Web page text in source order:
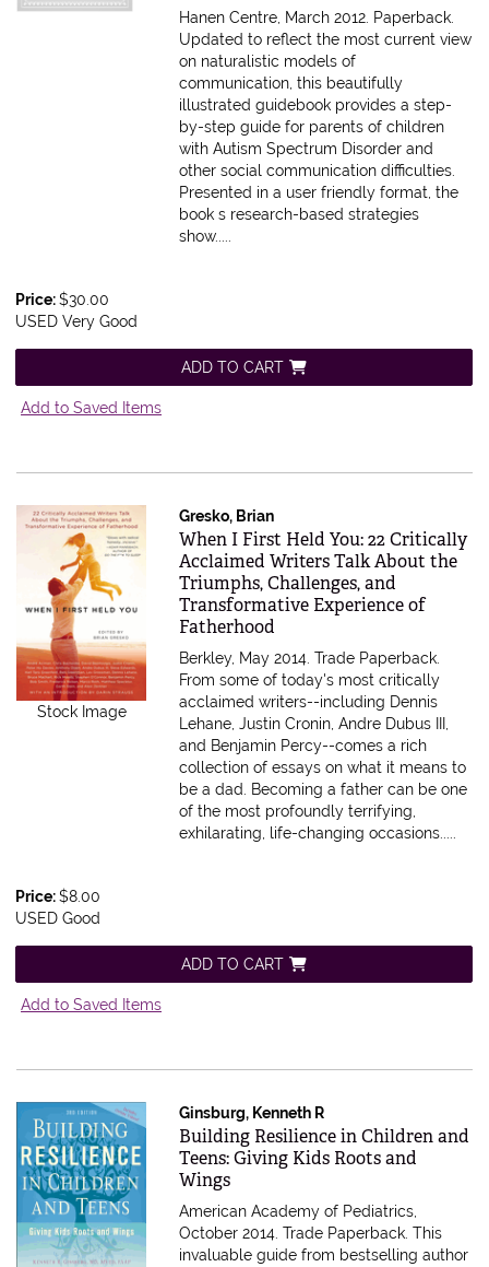
Hanen Centre, March 2012. Paperback.
Updated to reflect the most current view
on naturalistic models of
communication, this beautifully
illustrated guidebook provides a step-
by-step guide for parents of children
with Autism Spectrum Disorder and
other social communication difficulties.
Presented in a user friendly format, the
book s research-based strategies
show.....
Price:$30.00
USED Very Good
ADD TO CART
Add to Saved Items
Stock Image
Gresko, Brian
Item 612736
When I First Held You: 22 Critically
Acclaimed Writers Talk About the
Triumphs, Challenges, and
Transformative Experience of
Fatherhood
Berkley, May 2014. Trade Paperback.
From some of today's most critically
acclaimed writers--including Dennis
Lehane, Justin Cronin, Andre Dubus III,
and Benjamin Percy--comes a rich
collection of essays on what it means to
be a dad. Becoming a father can be one
of the most profoundly terrifying,
exhilarating, life-changing occasions.....
Price:$8.00
USED Good
ADD TO CART
Add to Saved Items
Ginsburg, Kenneth R
Item 611969
Building Resilience in Children and
Teens: Giving Kids Roots and
Wings
American Academy of Pediatrics,
October 2014. Trade Paperback.This
invaluable guide from bestselling author